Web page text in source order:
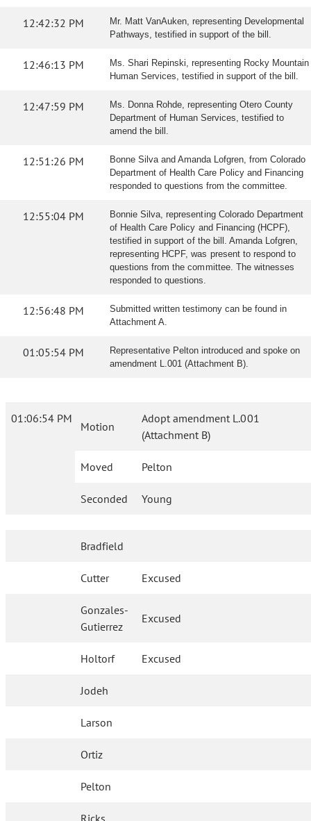
12:42:32 PM
Mr. Matt VanAuken, representing Developmental
Pathways, testified in support of the bill.
12:46:13 PM
Ms. Shari Repinski, representing Rocky Mountain
Human Services, testified in support of the bill.
12:47:59 PM
Ms. Donna Rohde, representing Otero County
Department of Human Services, testified to
amend the bill.
12:51:26 PM
Bonne Silva and Amanda Lofgren, from Colorado
Department of Health Care Policy and Financing
responded to questions from the committee.
12:55:04 PM
Bonnie Silva, representing Colorado Department
of Health Care Policy and Financing (HCPF),
testified in support of the bill. Amanda Lofgren,
representing HCPF, was present to respond to
questions from the committee. The witnesses
responded to questions.
12:56:48 PM
Submitted written testimony can be found in
Attachment A.
01:05:54 PM
Representative Pelton introduced and spoke on
amendment L.001 (Attachment B).
01:06:54 PM
Motion
Adopt amendment L.001
(Attachment B)
Moved Pelton
Seconded Young
Bradfield
Cutter Excused
Gonzales-
Gutierrez
Excused
Holtorf Excused
Jodeh
Larson
Ortiz
Pelton
Ricks